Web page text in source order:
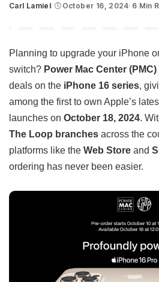
Posted
Carl Lamiel October 16, 2024 6 Min
Planning to upgrade your iPhone
switch? Power Mac Center (PMC)
deals on the iPhone 16 series,
among the first to own Apple’s
launches on October 18, 2024.
The Loop branches across the
platforms like the Web Store and
ordering has never been easier.